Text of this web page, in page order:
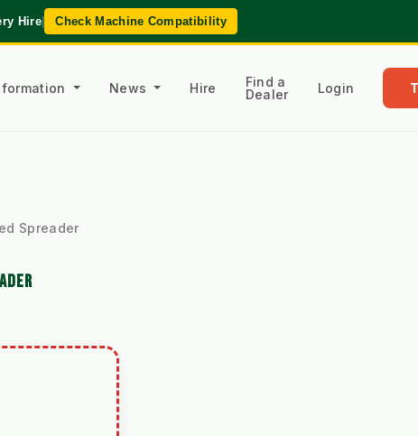
Hire| Check Machine Compatibility
News Hire
Find a
Dealer
Login
Spreader